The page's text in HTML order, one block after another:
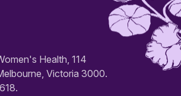
Health, 114
Victoria 3000.